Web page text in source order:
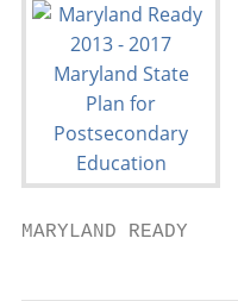
MARYLAND READY